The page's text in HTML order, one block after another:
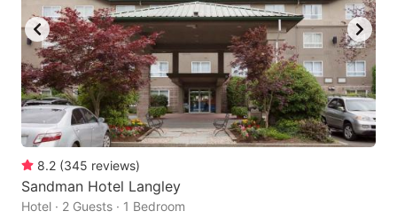
8.2 (345 reviews)
Sandman Hotel Langley
Hotel · 2 Guests · 1 Bedroom